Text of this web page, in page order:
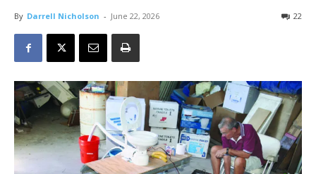
By Darrell Nicholson - June 22, 2026 22